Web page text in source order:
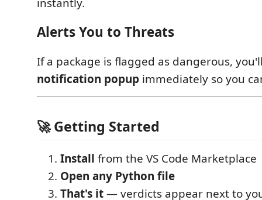
Alerts You to Threats
If a package is flagged as dangerous,
notification popup immediately so you
🚀 Getting Started
Install from the VS Code Marketplace
Open any Python file
That's it— verdicts appear next to